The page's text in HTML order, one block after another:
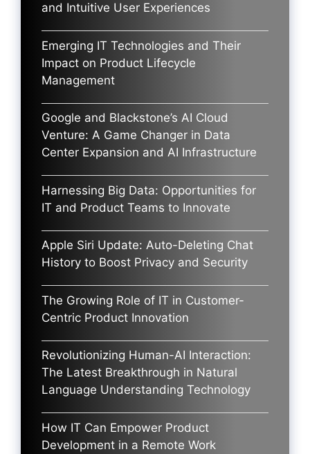
and Intuitive User Experiences
Emerging IT Technologies and Their
Impact on Product Lifecycle
Management
Google and Blackstone’s AI Cloud
Venture: A Game Changer in Data
Center Expansion and AI Infrastructure
Harnessing Big Data: Opportunities for
IT and Product Teams to Innovate
Apple Siri Update: Auto-Deleting Chat
History to Boost Privacy and Security
The Growing Role of IT in Customer-
Centric Product Innovation
Revolutionizing Human-AI Interaction:
The Latest Breakthrough in Natural
Language Understanding Technology
How IT Can Empower Product
Development in a Remote Work